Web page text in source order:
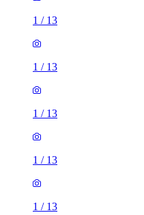
1 / 13
1 / 13
1 / 13
1 / 13
1 / 13